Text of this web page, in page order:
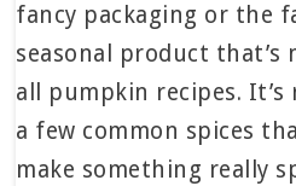
fancy packaging or the
seasonal product that’s
all pumpkin recipes.
a few common spices
make something really